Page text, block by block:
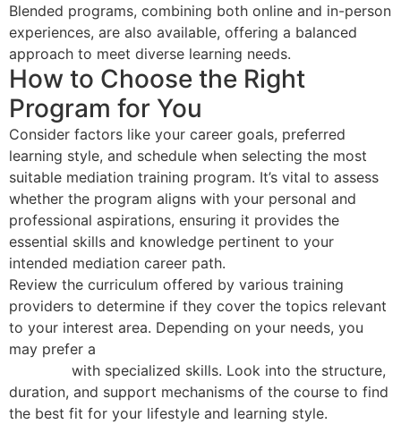
Blended programs, combining both online and in-person
experiences, are also available, offering a balanced
approach to meet diverse learning needs.
How to Choose the Right
Program for You
Consider factors like your career goals, preferred
learning style, and schedule when selecting the most
suitable mediation training program. It’s vital to assess
whether the program aligns with your personal and
professional aspirations, ensuring it provides the
essential skills and knowledge pertinent to your
intended mediation career path.
Review the curriculum offered by various training
providers to determine if they cover the topics relevant
to your interest area. Depending on your needs, you
may prefer a
with specialized skills. Look into the structure,
duration, and support mechanisms of the course to find
the best fit for your lifestyle and learning style.